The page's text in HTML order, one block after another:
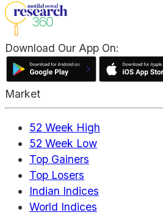
Download Our App On:
Market
52 Week High
52 Week Low
Top Gainers
Top Losers
Indian Indices
World Indices